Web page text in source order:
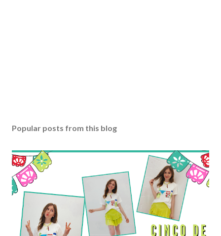
Popular posts from this blog